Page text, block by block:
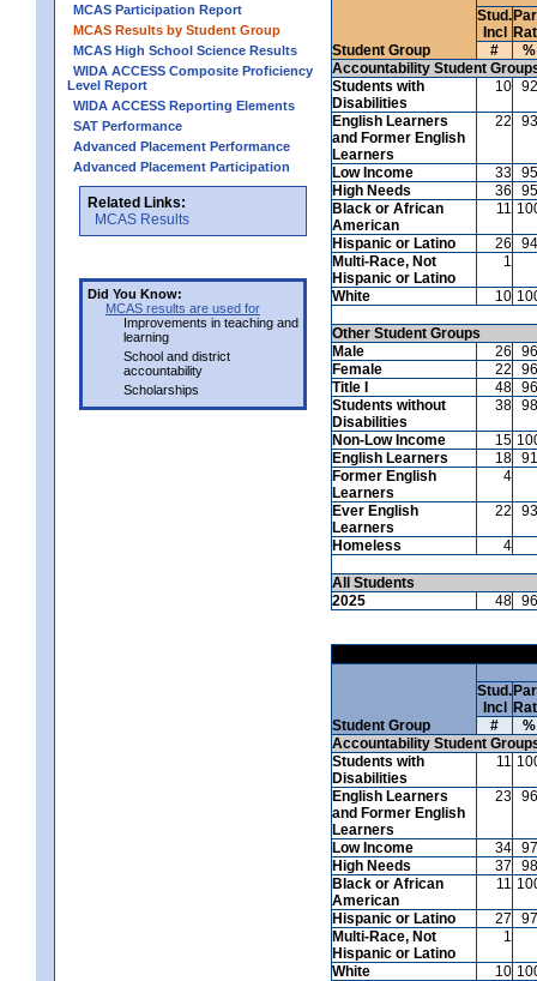
MCAS Participation Report
MCAS Results by Student Group
MCAS High School Science Results
WIDA ACCESS Composite Proficiency
Level Report
WIDA ACCESS Reporting Elements
SAT Performance
Advanced Placement Performance
Advanced Placement Participation
Related Links:
MCAS Results
Did You Know:
MCAS results are used for
Improvements in teaching and
learning
School and district
accountability
Scholarships
Student Group
Stud.
Incl
#
%
Accountability Student
Students with
Disabilities
10 92
English Learners
and Former English
Learners
22 93
Low Income 33 95
High Needs
36
95
Black or African
American
11
Hispanic or Latino 26
94
Multi-Race, Not
Hispanic or Latino
1
White 10
Other Student Groups
Male
26
96
Female
22
96
Title I
48 96
Students without
Disabilities
38 98
Non-Low Income 15
English Learners
18 91
Former English
Learners
4
Ever English
Learners
22 93
Homeless 4
All Students
2025
48 96
Student Group
Stud.
Incl
#
%
Accountability Student
Students with
Disabilities
11
English Learners
and Former English
Learners
23 96
Low Income 34 97
High Needs
37
98
Black or African
American
11
Hispanic or Latino 27
97
Multi-Race, Not
Hispanic or Latino
1
White 10